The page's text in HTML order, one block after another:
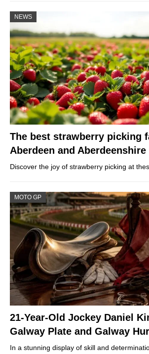
NEWS
The best strawberry picking
Aberdeen and Aberdeenshire
Discover the joy of strawberry picking at
MOTO GP
21-Year-Old Jockey Daniel
Galway Plate and Galway
In a stunning display of skill and